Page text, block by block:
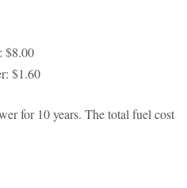
$8.00
$1.60
for 10 years. The total fuel cost